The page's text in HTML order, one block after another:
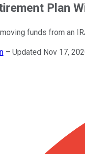
Plan
funds from an
– Updated Nov 17,